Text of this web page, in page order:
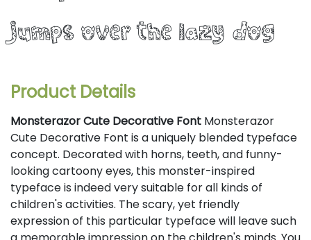
jumps over the lazy dog
Product Details
Monsterazor Cute Decorative Font Monsterazor
Cute Decorative Font is a uniquely blended typeface
concept. Decorated with horns, teeth, and funny-
looking cartoony eyes, this monster-inspired
typeface is indeed very suitable for all kinds of
children's activities. The scary, yet friendly
expression of this particular typeface will leave such